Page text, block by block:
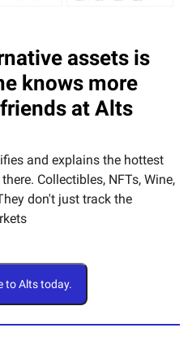
assets is
knows more
at Alts
and explains the hottest
Collectibles, NFTs, Wine,
don't just track the
to Alts today.